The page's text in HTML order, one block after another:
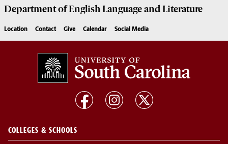
Department ofEnglish Language and Literature
Location Contact Give Calendar Social Media
COLLEGES & SCHOOLS